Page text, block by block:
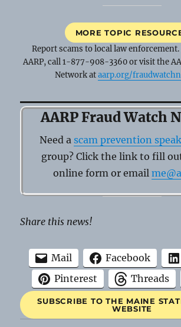
MORE TOPIC
Report scams to local law
AARP, call 1-877-908-3360 or visit the
Network ataarp.org/
AARP Fraud Watch
Need a scam prevention
group? Click the link to fill
online form or email
Share this news!
Mail Facebook
Pinterest
Threads
SUBSCRIBE TO THE MAINE
WEBSITE